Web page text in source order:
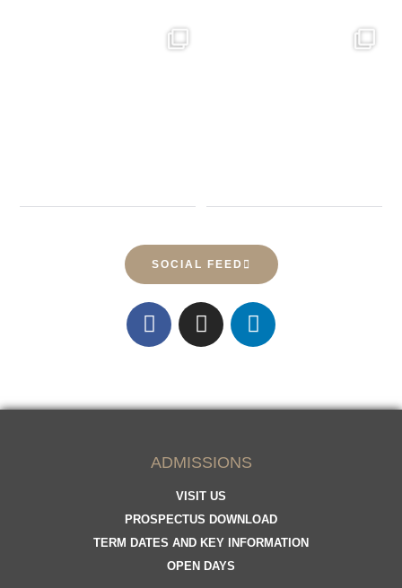
SOCIAL FEED
ADMISSIONS
VISIT US
PROSPECTUS DOWNLOAD
TERM DATES AND KEY INFORMATION
OPEN DAYS